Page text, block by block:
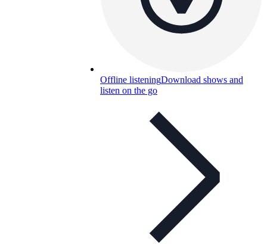
Offline listeningDownload shows and
listen on the go